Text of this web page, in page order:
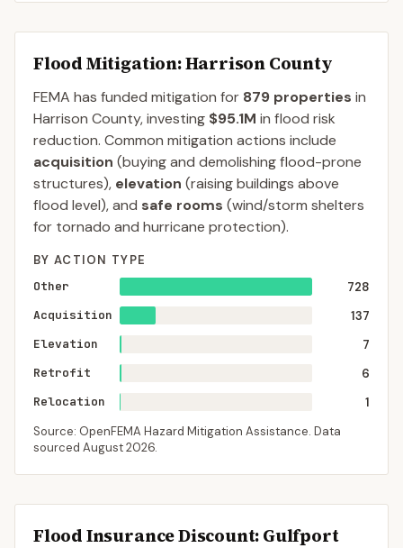
Flood Mitigation: Harrison County
FEMA has funded mitigation for 879 properties in
Harrison County, investing $95.1M in flood risk
reduction. Common mitigation actions include
acquisition (buying and demolishing flood-prone
structures), elevation (raising buildings above
flood level), and safe rooms (wind/storm shelters
for tornado and hurricane protection).
BY ACTION TYPE
Other
728
Acquisition
137
Elevation
7
Retrofit
6
Relocation
1
Source: OpenFEMA Hazard Mitigation Assistance. Data
sourced August 2026.
Flood Insurance Discount:Gulfport